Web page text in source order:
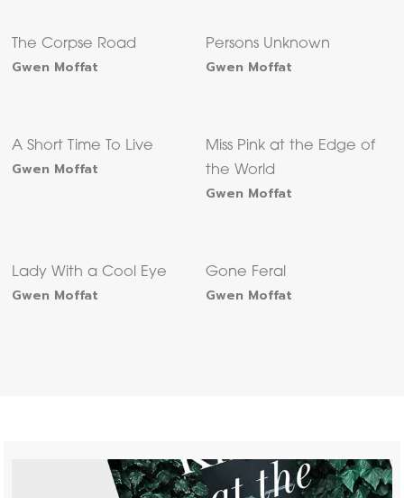
The Corpse Road
Gwen Moffat
Persons Unknown
Gwen Moffat
A Short Time To Live
Gwen Moffat
Miss Pink at the Edge of
the World
Gwen Moffat
Lady With a Cool Eye
Gwen Moffat
Gone Feral
Gwen Moffat